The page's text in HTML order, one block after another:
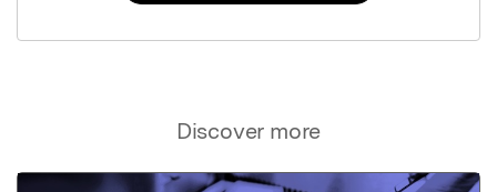
Discover more